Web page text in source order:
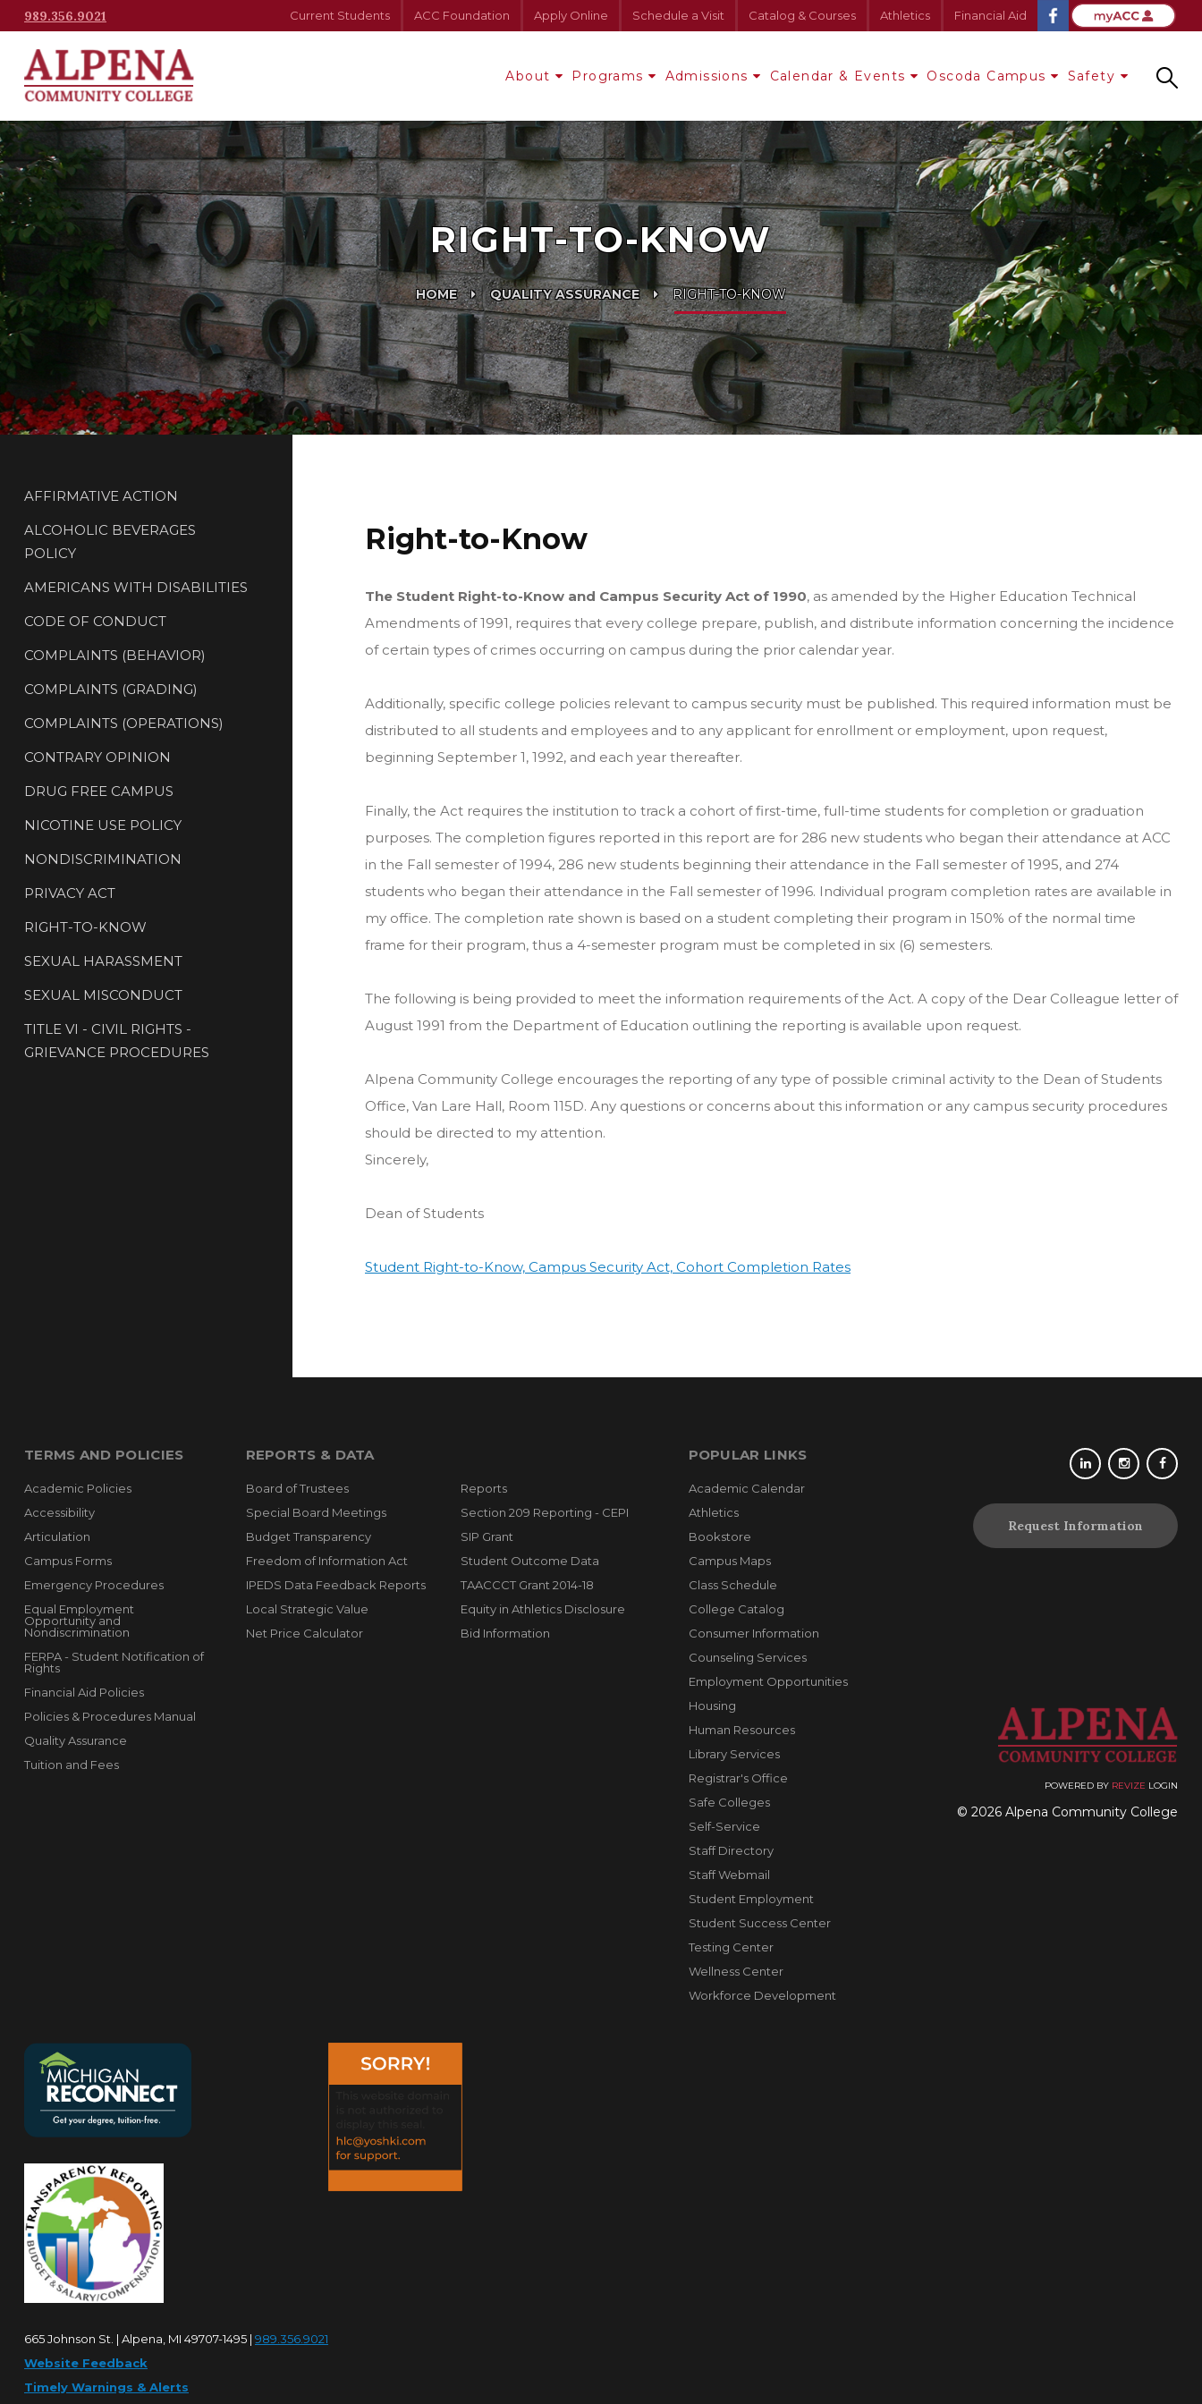
989.356.9021 Current Students ACC Foundation Apply Online Schedule a Visit Catalog & Courses Athletics Financial Aid
About Programs Admissions Calendar & Events Oscoda Campus Safety Search
RIGHT-TO-KNOW
HOME QUALITY ASSURANCE RIGHT-TO-KNOW
AFFIRMATIVE ACTION
ALCOHOLIC BEVERAGES
POLICY
AMERICANS WITH DISABILITIES
CODE OF CONDUCT
COMPLAINTS (BEHAVIOR)
COMPLAINTS (GRADING)
COMPLAINTS (OPERATIONS)
CONTRARY OPINION
DRUG FREE CAMPUS
NICOTINE USE POLICY
NONDISCRIMINATION
PRIVACY ACT
RIGHT-TO-KNOW
SEXUAL HARASSMENT
SEXUAL MISCONDUCT
TITLE VI - CIVIL RIGHTS -
GRIEVANCE PROCEDURES
Right-to-Know
The Student Right-to-Know and Campus Security Act of 1990, as amended by the Higher Education Technical
Amendments of 1991, requires that every college prepare, publish, and distribute information concerning the incidence
of certain types of crimes occurring on campus during the prior calendar year.
Additionally, specific college policies relevant to campus security must be published. This required information must be
distributed to all students and employees and to any applicant for enrollment or employment, upon request,
beginning September 1, 1992, and each year thereafter.
Finally, the Act requires the institution to track a cohort of first-time, full-time students for completion or graduation
purposes. The completion figures reported in this report are for 286 new students who began their attendance at ACC
in the Fall semester of 1994, 286 new students beginning their attendance in the Fall semester of 1995, and 274
students who began their attendance in the Fall semester of 1996. Individual program completion rates are available in
my office. The completion rate shown is based on a student completing their program in 150% of the normal time
frame for their program, thus a 4-semester program must be completed in six (6) semesters.
The following is being provided to meet the information requirements of the Act. A copy of the Dear Colleague letter of
August 1991 from the Department of Education outlining the reporting is available upon request.
Alpena Community College encourages the reporting of any type of possible criminal activity to the Dean of Students
Office, Van Lare Hall, Room 115D. Any questions or concerns about this information or any campus security procedures
should be directed to my attention.
Sincerely,
Dean of Students
Student Right-to-Know, Campus Security Act, Cohort Completion Rates
TERMS AND POLICIES
Academic Policies
Accessibility
Articulation
Campus Forms
Emergency Procedures
Equal Employment
Opportunity and
Nondiscrimination
FERPA - Student Notification of
Rights
Financial Aid Policies
Policies & Procedures Manual
Quality Assurance
Tuition and Fees
REPORTS & DATA
Board of Trustees
Special Board Meetings
Budget Transparency
Freedom of Information Act
IPEDS Data Feedback Reports
Local Strategic Value
Net Price Calculator
Reports
Section 209 Reporting - CEPI
SIP Grant
Student Outcome Data
TAACCCT Grant 2014-18
Equity in Athletics Disclosure
Bid Information
POPULAR LINKS
Academic Calendar
Athletics
Bookstore
Campus Maps
Class Schedule
College Catalog
Consumer Information
Counseling Services
Employment Opportunities
Housing
Human Resources
Library Services
Registrar's Office
Safe Colleges
Self-Service
Staff Directory
Staff Webmail
Student Employment
Student Success Center
Testing Center
Wellness Center
Workforce Development
665 Johnson St. | Alpena, MI 49707-1495 | 989.356.9021
Website Feedback
Timely Warnings & Alerts
Request Information
POWERED BY REVIZE LOGIN
© 2026 Alpena Community College